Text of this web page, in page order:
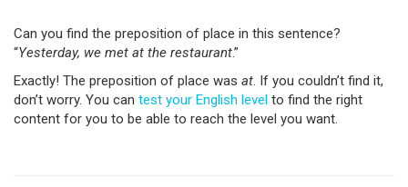
Can you find the preposition of place in this sentence?
“Yesterday, we met at the restaurant.”
Exactly! The preposition of place was at. If you couldn’t find it,
don’t worry. You can test your English level to find the right
content for you to be able to reach the level you want.